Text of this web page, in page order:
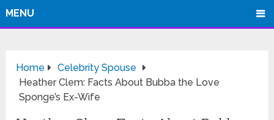
MENU
Home
Celebrity Spouse
Heather Clem: Facts About Bubba the Love
Sponge’s Ex-Wife